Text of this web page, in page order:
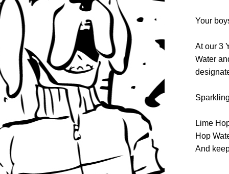
Your
At our 3
Water
Lime
Hop
And